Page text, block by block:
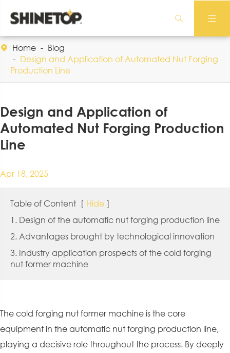
 
 Home
Blog
Design and Application of Automated Nut Forging
Production Line
Design and Application of
Automated Nut Forging Production
Line
Apr 18, 2025
Table of Content [ Hide ]
1. Design of the automatic nut forging production line
2. Advantages brought by technological innovation
3. Industry application prospects of the cold forging
nut former machine
The cold forging nut former machine is the core
equipment in the automatic nut forging production line,
playing a decisive role throughout the process. By deeply